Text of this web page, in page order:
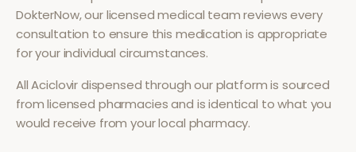
DokterNow, our licensed medical team reviews every
consultation to ensure this medication is appropriate
for your individual circumstances.
AllAciclovirdispensed through our platform is sourced
from licensed pharmacies and is identical to what you
would receive from your local pharmacy.